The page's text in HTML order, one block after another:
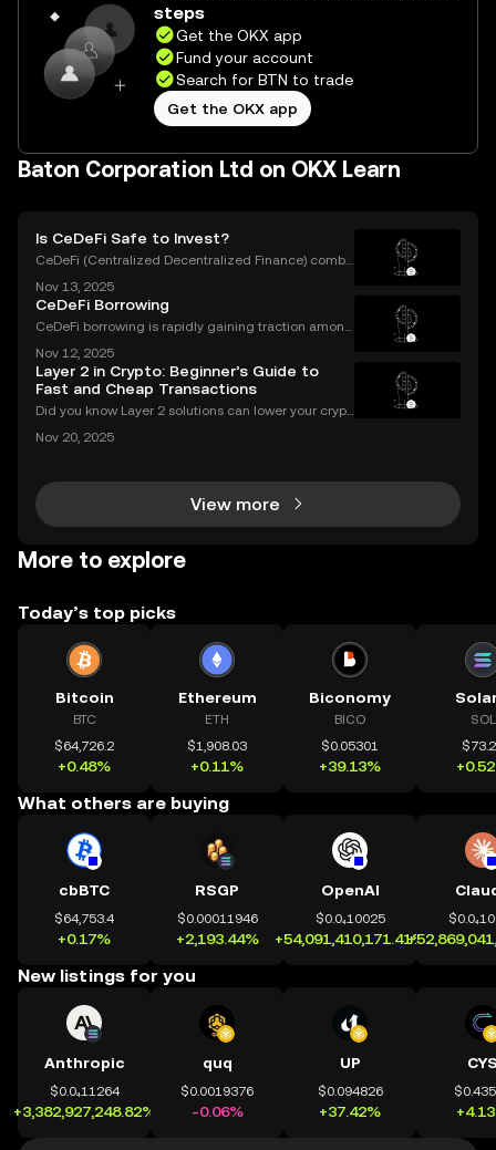
steps
Get the OKX app
Fund your account
Search for BTN to trade
Get the OKX app
Baton Corporation Ltd on OKX Learn
Is CeDeFi Safe to Invest?
CeDeFi (Centralized Decentralized Finance) combi
nnovation and transparency of DeFi. In today’s rapid
ly evolving crypto landscape, understanding ce
Nov 13, 2025
CeDeFi Borrowing
CeDeFi borrowing is rapidly gaining traction among
vices. By blending the trust frameworks of centraliz
ed finance (CeFi) with the flexibility and effi
Nov 12, 2025
Layer 2 in Crypto: Beginner’s Guide to
Fast and Cheap Transactions
Did you know Layer 2 solutions can lower your crypt
s nearly instant? Whether you’re trading Ethereum o
Nov 20, 2025
View more
More to explore
Today’s top picks
Bitcoin
BTC
$64,726.2
+0.48%
Ethereum
ETH
$1,908.03
+0.11%
Biconomy
BICO
$0.05301
+39.13%
SOL
What others are buying
cbBTC
$64,753.4
+0.17%
RSGP
$0.00011946
+2,193.44%
OpenAI
$0.0₄10025
+54,091,410,171.41%
New listings for you
Anthropic
$0.0₄11264
+3,382,927,248.82%
quq
$0.0019376
-0.06%
UP
$0.094826
+37.42%